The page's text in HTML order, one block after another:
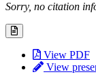
Sorry, no citation
View PDF
View